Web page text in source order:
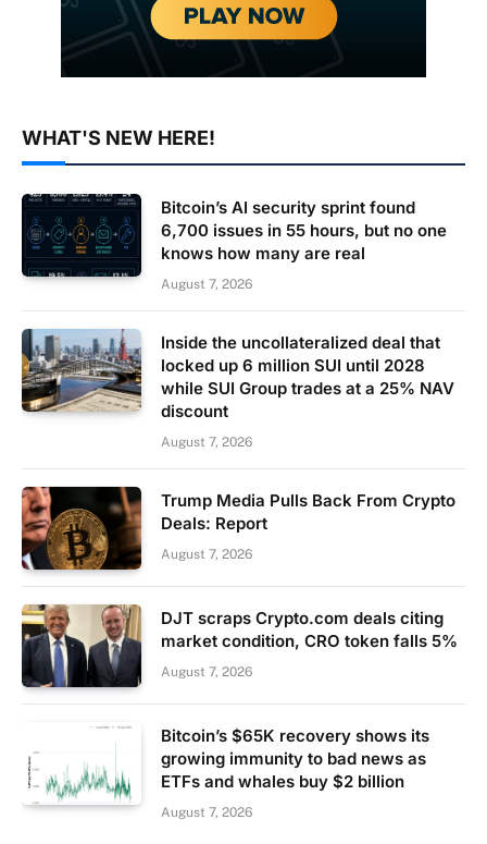
WHAT'S NEW HERE!
Bitcoin’s AI security sprint found
6,700 issues in 55 hours, but no one
knows how many are real
August 7, 2026
Inside the uncollateralized deal that
locked up 6 million SUI until 2028
while SUI Group trades at a 25% NAV
discount
August 7, 2026
Trump Media Pulls Back From Crypto
Deals: Report
August 7, 2026
DJT scraps Crypto.com deals citing
market condition, CRO token falls 5%
August 7, 2026
Bitcoin’s $65K recovery shows its
growing immunity to bad news as
ETFs and whales buy $2 billion
August 7, 2026